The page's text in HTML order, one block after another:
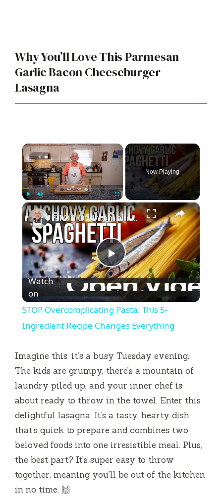
Why You’ll Love This Parmesan
Garlic Bacon Cheeseburger
Lasagna
×
Play Unmute Fullscreen
Now Playing
×
P
l
a
y
V
i
d
e
STOP Overcomplicating Pasta: This 5-Ingredient Recipe Changes Everything
Watch
on
STOP Overcomplicating Pasta: This 5-
Ingredient Recipe Changes Everything
Imagine this: it’s a busy Tuesday evening.
The kids are grumpy, there’s a mountain of
laundry piled up, and your inner chef is
about ready to throw in the towel. Enter this
delightful lasagna. It’s a tasty, hearty dish
that’s quick to prepare and combines two
beloved foods into one irresistible meal. Plus,
the best part? It’s super easy to throw
together, meaning you’ll be out of the kitchen
in no time. 🙌